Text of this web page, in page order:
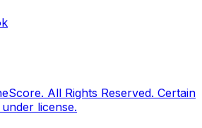
All Rights Reserved. Certain
license.